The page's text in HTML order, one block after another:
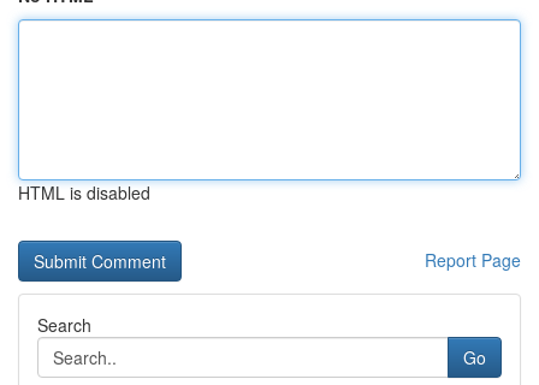
HTML is disabled
Report Page
Search
Go